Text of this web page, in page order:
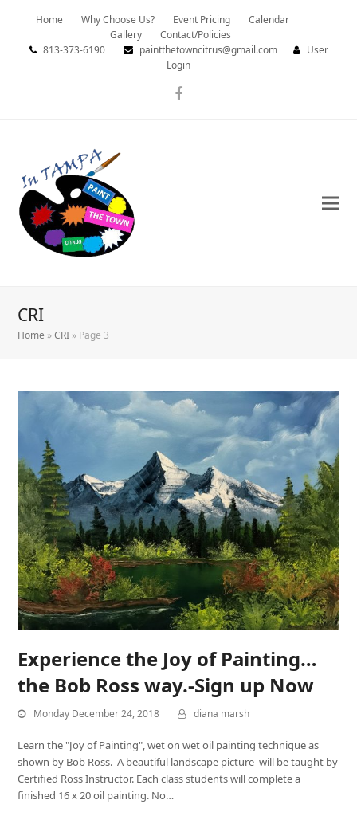
Home Why Choose Us? Event Pricing
Calendar
Gallery
Contact/Policies
813-373-6190
paintthetowncitrus@gmail.com
User
Login
Facebook
CRI
Home »CRI » Page 3
Experience the Joy of Painting…
the Bob Ross way.-Sign up Now
Monday December 24, 2018 diana marsh
Learn the "Joy of Painting", wet on wet oil painting technique as
shown by Bob Ross. A beautiful landscape picture will be taught by
Certified Ross Instructor. Each class students will complete a
finished 16 x 20 oil painting. No…